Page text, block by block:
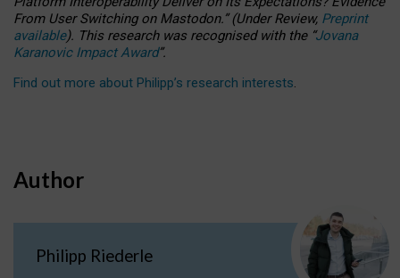
From User Switching on Mastodon.”(UnderReview, Preprint
available). This research was recognised with the “Jovana
Karanovic Impact Award”.
Find out more about Philipp’s research interests.
Author
Philipp Riederle